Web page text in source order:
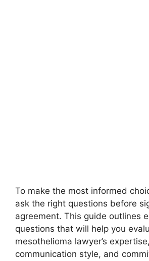
To make the most informed
ask the right questions before
agreement. This guide outlines
questions that will help you
mesothelioma lawyer’s expertise,
communication style, and